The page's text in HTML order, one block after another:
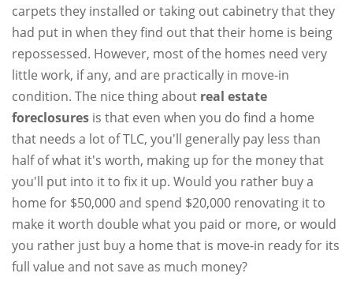
carpets they installed or taking out cabinetry that they
had put in when they find out that their home is being
repossessed. However, most of the homes need very
little work, if any, and are practically in move-in
condition. The nice thing about real estate
foreclosures is that even when you do find a home
that needs a lot of TLC, you'll generally pay less than
half of what it's worth, making up for the money that
you'll put into it to fix it up. Would you rather buy a
home for $50,000 and spend $20,000 renovating it to
make it worth double what you paid or more, or would
you rather just buy a home that is move-in ready for its
full value and not save as much money?